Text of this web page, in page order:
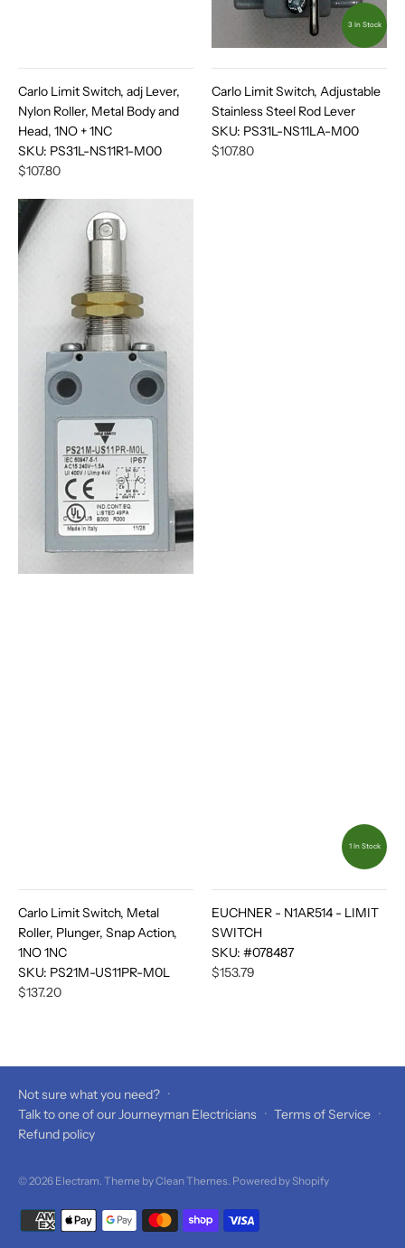
Carlo Limit Switch, adj Lever,
Nylon Roller, Metal Body and
Head, 1NO + 1NC
SKU: PS31L-NS11R1-M00
$107.80
3 In Stock
Carlo Limit Switch, Adjustable
Stainless Steel Rod Lever
SKU: PS31L-NS11LA-M00
$107.80
Carlo Limit Switch, Metal
Roller, Plunger, Snap Action,
1NO 1NC
SKU: PS21M-US11PR-M0L
$137.20
1 In Stock
EUCHNER - N1AR514 - LIMIT
SWITCH
SKU: #078487
$153.79
Not sure what you need? ·
Talk to one of our Journeyman Electricians · Terms of Service ·
Refund policy
© 2026 Electram . Theme byClean Themes Powered by Shopify